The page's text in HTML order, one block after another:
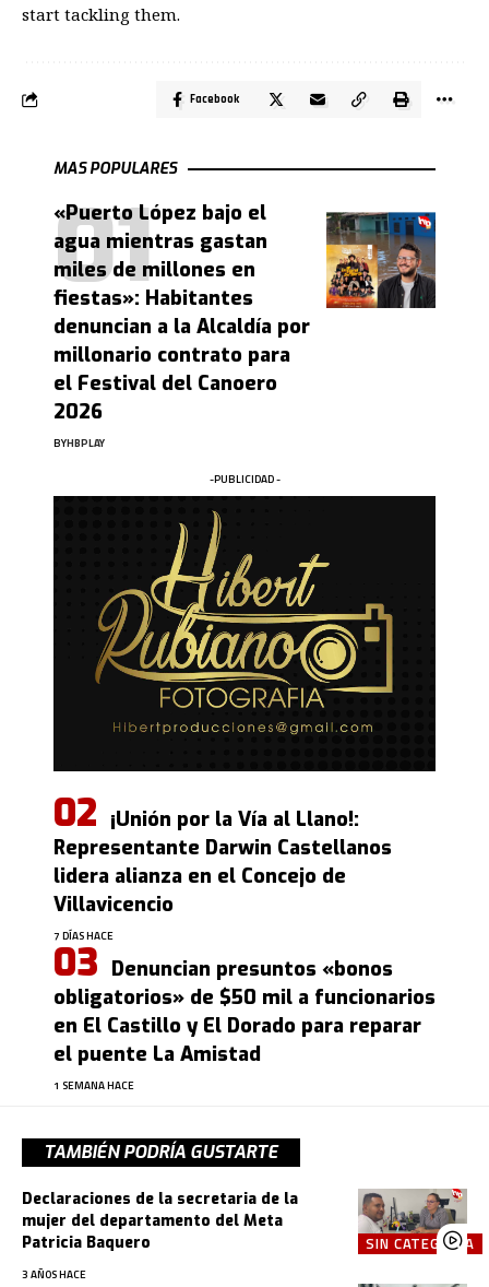
start tackling them.
Facebook
MAS POPULARES
«Puerto López bajo el
agua mientras gastan
miles de millones en
fiestas»: Habitantes
denuncian a la Alcaldía por
millonario contrato para
el Festival del Canoero
2026
BYHBPLAY
-PUBLICIDAD -
¡Unión por la Vía al Llano!:
Representante Darwin Castellanos
lidera alianza en el Concejo de
Villavicencio
7 DÍAS HACE
Denuncian presuntos «bonos
obligatorios» de $50 mil a funcionarios
en El Castillo y El Dorado para reparar
el puente La Amistad
1 SEMANA HACE
TAMBIÉN PODRÍA GUSTARTE
SIN CATEGORÍA
Declaraciones de la secretaria de la
mujer del departamento del Meta
Patricia Baquero
3 AÑOS HACE